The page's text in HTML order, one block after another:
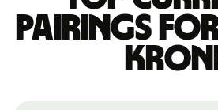
pairings for